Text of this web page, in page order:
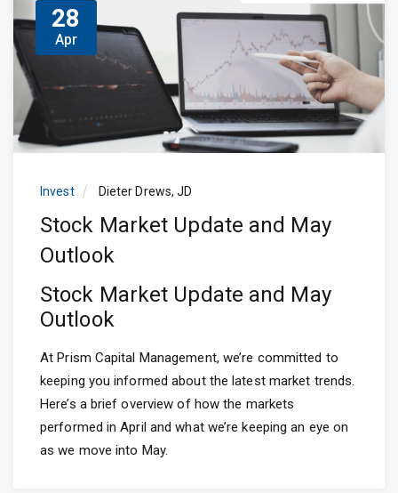
28
Apr
Invest Dieter Drews, JD
Stock Market Update and May
Outlook
Stock Market Update and May
Outlook
At Prism Capital Management, we’re committed to
keeping you informed about the latest market trends.
Here’s a brief overview of how the markets
performed in April and what we’re keeping an eye on
as we move into May.